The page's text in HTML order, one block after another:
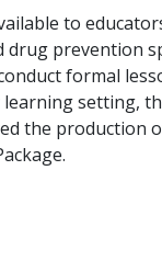
to
drug prevention
formal
setting,
the production